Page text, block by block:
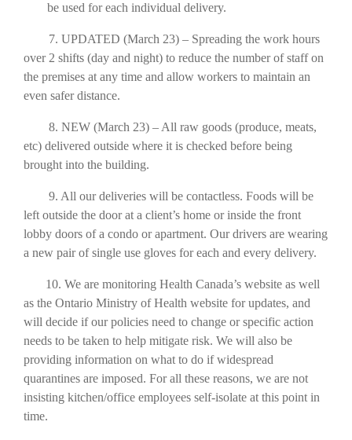
be used for each individual delivery.
7. UPDATED (March 23) – Spreading the work hours
over 2 shifts (day and night) to reduce the number of staff on
the premises at any time and allow workers to maintain an
even safer distance.
8. NEW (March 23) – All raw goods (produce, meats,
etc) delivered outside where it is checked before being
brought into the building.
9. All our deliveries will be contactless. Foods will be
left outside the door at a client’s home or inside the front
lobby doors of a condo or apartment. Our drivers are wearing
a new pair of single use gloves for each and every delivery.
10. We are monitoring Health Canada’s website as well
as the Ontario Ministry of Health website for updates, and
will decide if our policies need to change or specific action
needs to be taken to help mitigate risk. We will also be
providing information on what to do if widespread
quarantines are imposed. For all these reasons, we are not
insisting kitchen/office employees self-isolate at this point in
time.